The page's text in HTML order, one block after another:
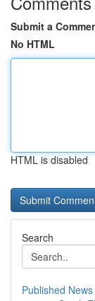
Submit a
No HTML
HTML is disabled
Search
Published News